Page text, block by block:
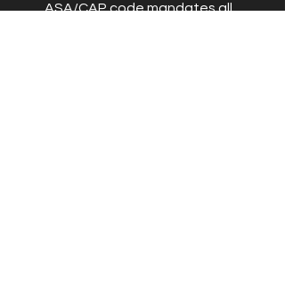
ASA/CAP code mandates all